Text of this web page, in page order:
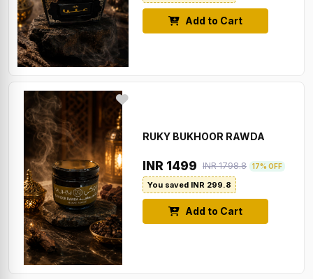
Add to Cart
RUKY BUKHOOR RAWDA
INR 1499 INR 1798.8 17% OFF
You saved INR 299.8
Add to Cart